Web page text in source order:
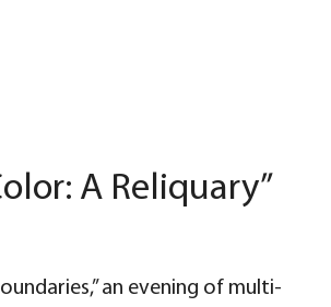
A Reliquary”
an evening of multi-